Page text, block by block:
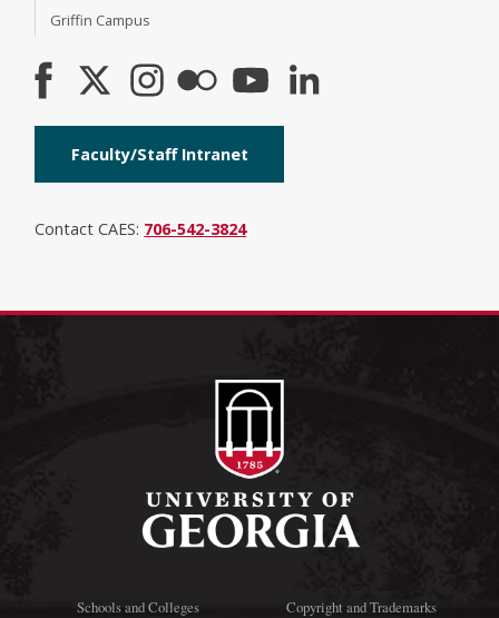
Griffin Campus
Faculty/Staff Intranet
Contact CAES: 706-542-3824
Schools and Colleges Copyright and Trademarks